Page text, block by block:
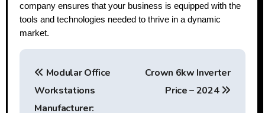
company ensures that your business is equipped with the
tools and technologies needed to thrive in a dynamic
market.
P
Modular Office
Workstations
Manufacturer:
Crown 6kw Inverter
Price – 2024